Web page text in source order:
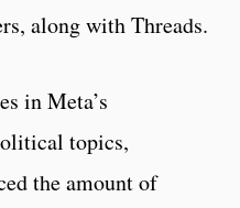
along with Threads.
in Meta’s
topics,
the amount of